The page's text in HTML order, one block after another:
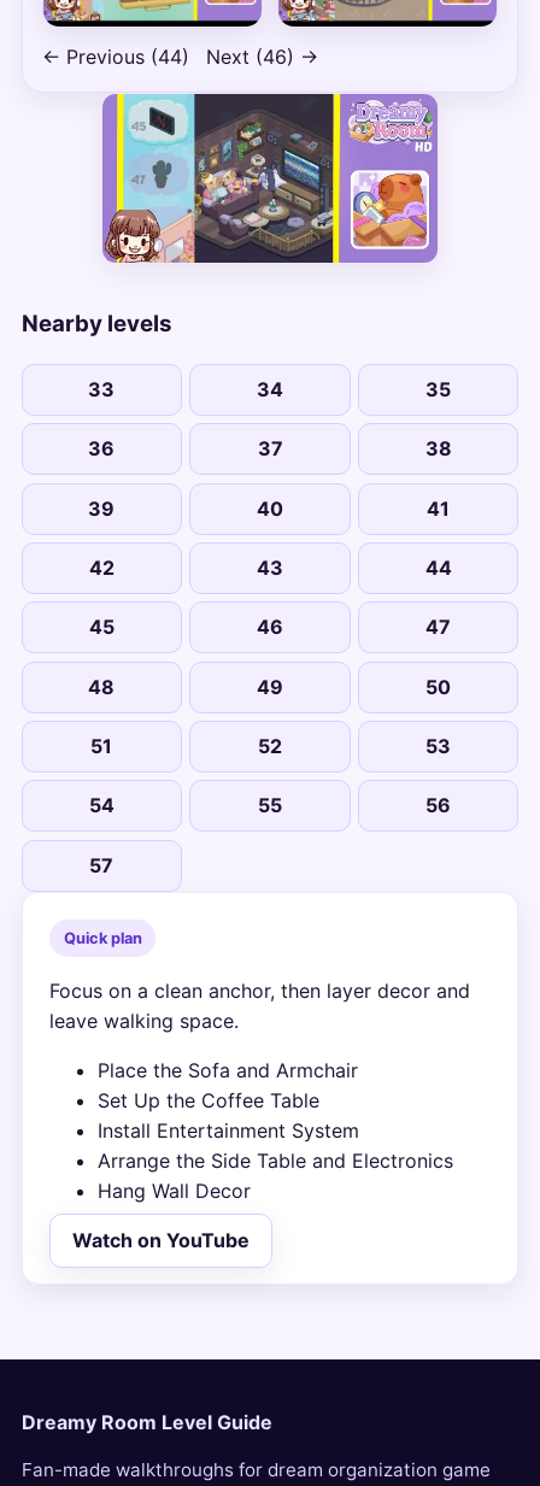
← Previous (44) Next (46) →
Nearby levels
33 34 35
36 37 38
39 40 41
42 43 44
45 46 47
48 49 50
51 52 53
54 55 56
57
Quick plan
Focus on a clean anchor, then layer decor and
leave walking space.
Place the Sofa and Armchair
Set Up the Coffee Table
Install Entertainment System
Arrange the Side Table and Electronics
Hang Wall Decor
Watch on YouTube
Dreamy Room Level Guide
Fan-made walkthroughs for dream organization game